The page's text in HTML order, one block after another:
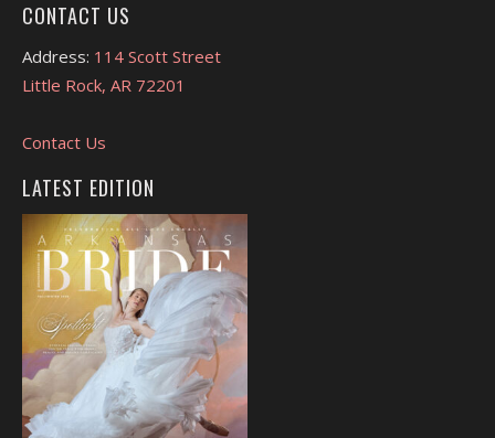
CONTACT US
Address: 114 Scott Street
Little Rock, AR 72201
Contact Us
LATEST EDITION